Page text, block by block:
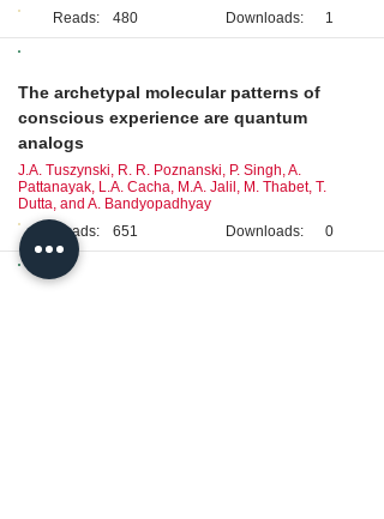
Reads:
480 Downloads: 1
The archetypal molecular patterns of
conscious experience are quantum
analogs
J.A. Tuszynski, R. R. Poznanski, P. Singh, A.
Pattanayak, L.A. Cacha, M.A. Jalil, M. Thabet, T.
Dutta, and A. Bandyopadhyay
Reads:
651 Downloads: 0
Review